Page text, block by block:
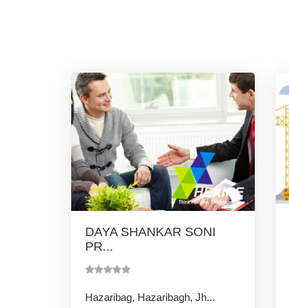
DAYA SHANKAR SONI
PR...
Hazaribag, Hazaribagh, Jh...